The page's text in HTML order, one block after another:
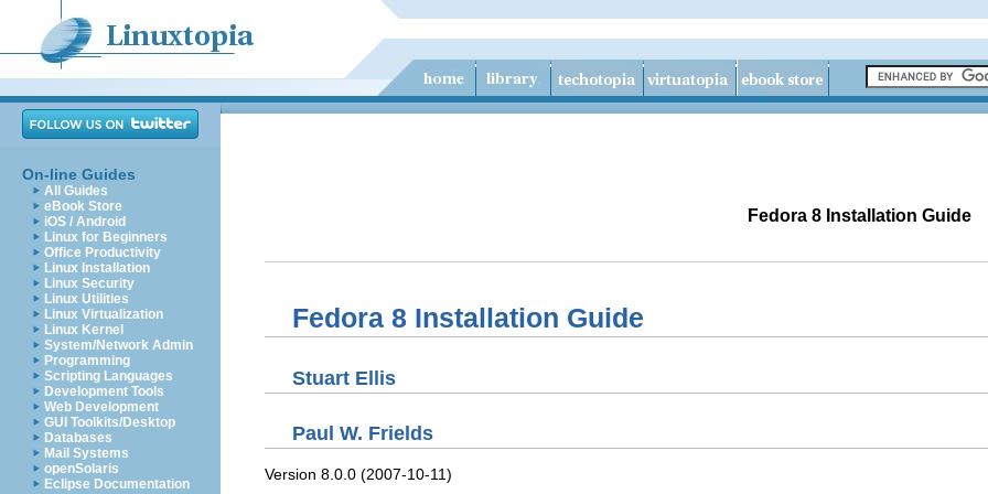
On-line Guides
All Guides
eBook Store
iOS / Android
Linux for Beginners
Office Productivity
Linux Installation
Linux Security
Linux Utilities
Linux Virtualization
Linux Kernel
System/Network Admin
Programming
Scripting Languages
Development Tools
Web Development
GUI Toolkits/Desktop
Databases
Mail Systems
openSolaris
Eclipse Documentation
Fedora 8 Installation Guide
Fedora 8 Installation Guide
Stuart Ellis
Paul W. Frields
Version 8.0.0 (2007-10-11)